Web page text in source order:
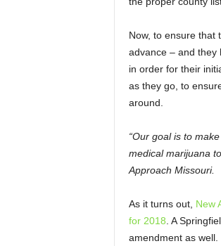
Now, to ensure that
advance – and they
in order for their
as they go, to
around.
“Our goal is to
medical marijuana
Approach Missouri.
As it turns out, New
for 2018 . A
amendment as